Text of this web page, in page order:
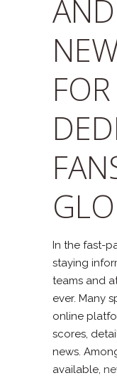
AND
FOR
In the fast-
staying
teams and
ever. Many
online
scores,
news.
available,